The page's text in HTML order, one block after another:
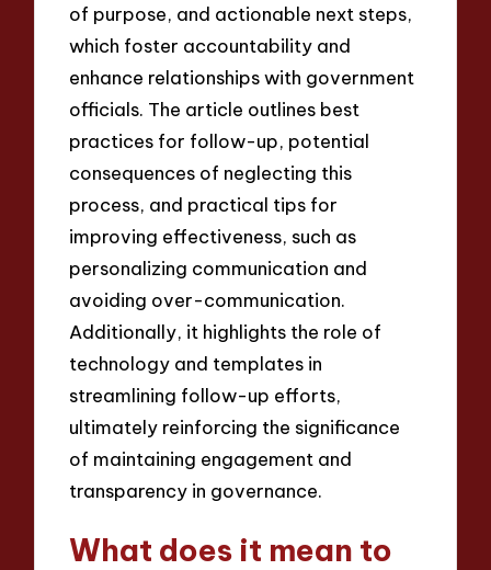
of purpose, and actionable next steps,
which foster accountability and
enhance relationships with government
officials. The article outlines best
practices for follow-up, potential
consequences of neglecting this
process, and practical tips for
improving effectiveness, such as
personalizing communication and
avoiding over-communication.
Additionally, it highlights the role of
technology and templates in
streamlining follow-up efforts,
ultimately reinforcing the significance
of maintaining engagement and
transparency in governance.
What does it mean to